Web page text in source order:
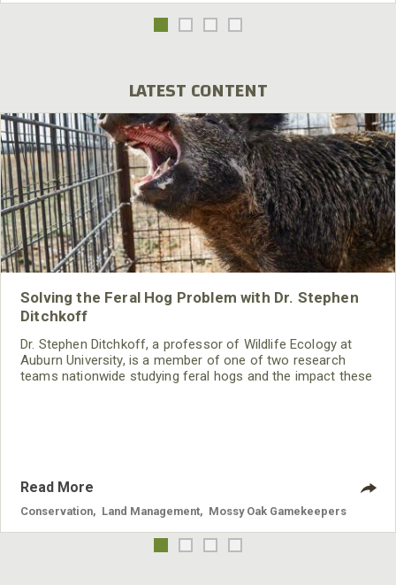
LATEST CONTENT
Solving the Feral Hog Problem with Dr. Stephen
Ditchkoff
Dr. Stephen Ditchkoff, a professor of Wildlife Ecology at
Auburn University, is a member of one of two research
teams nationwide studying feral hogs and the impact these
Read More
Conservation Land Management Mossy Oak Gamekeepers